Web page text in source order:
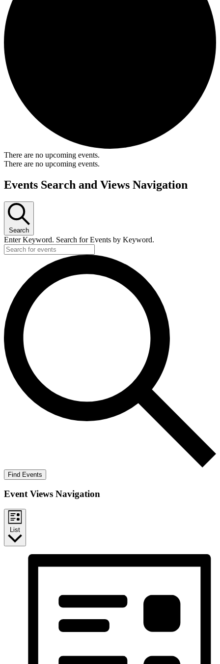
There are no upcoming events.
There are no upcoming events.
Events Search and Views Navigation
Search
Enter Keyword. Search for Events by Keyword.
Find Events
Event Views Navigation
List